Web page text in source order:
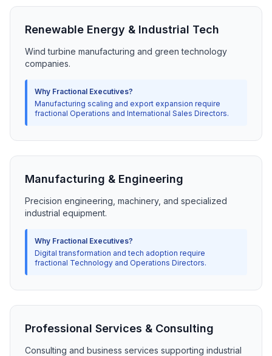
Renewable Energy & Industrial Tech
Wind turbine manufacturing and green technology
companies.
Why Fractional Executives?
Manufacturing scaling and export expansion require
fractional Operations and International Sales Directors.
Manufacturing & Engineering
Precision engineering, machinery, and specialized
industrial equipment.
Why Fractional Executives?
Digital transformation and tech adoption require
fractional Technology and Operations Directors.
Professional Services & Consulting
Consulting and business services supporting industrial